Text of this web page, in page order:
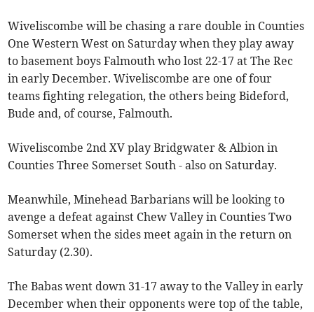
Wiveliscombe will be chasing a rare double in Counties
One Western West on Saturday when they play away
to basement boys Falmouth who lost 22-17 at The Rec
in early December. Wiveliscombe are one of four
teams fighting relegation, the others being Bideford,
Bude and, of course, Falmouth.
Wiveliscombe 2nd XV play Bridgwater & Albion in
Counties Three Somerset South - also on Saturday.
Meanwhile, Minehead Barbarians will be looking to
avenge a defeat against Chew Valley in Counties Two
Somerset when the sides meet again in the return on
Saturday (2.30).
The Babas went down 31-17 away to the Valley in early
December when their opponents were top of the table,